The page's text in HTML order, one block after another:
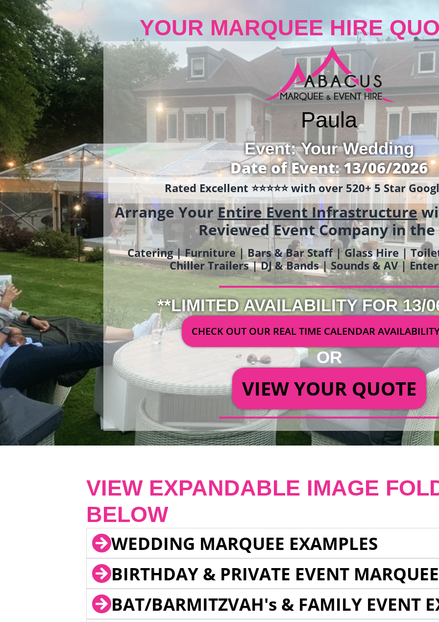
YOUR MARQUEE HIRE
Paula
Event: Your Wedding
Date of Event: 13/06/2026
Rated Excellent ⭐️⭐️⭐️⭐️⭐️ with over 520+ 5 Star
Arrange YourEntire Event Infrastructure
Reviewed Event Company in the
Catering | Furniture | Bars & Bar Staff | Glass Hire |
Chiller Trailers | DJ & Bands | Sounds & AV |
**LIMITED AVAILABILITY FOR 13/
CHECK OUT OUR REAL TIME CALENDAR
OR
VIEW YOUR QUOTE
VIEW EXPANDABLE IMAGE
BELOW
WEDDING MARQUEE EXAMPLES
BIRTHDAY & PRIVATE EVENT
BAT/BARMITZVAH's & FAMILY EVENT